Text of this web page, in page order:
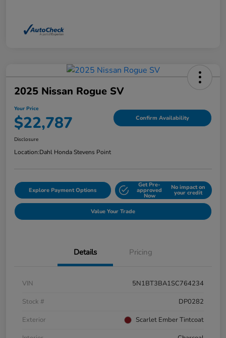
2025 Nissan Rogue SV
Your Price
$22,787 Confirm Availability
Disclosure
Location:Dahl Honda Stevens Point
Explore Payment Options
Get Pre-
approved
Now
No impact on
your credit
Value Your Trade
Details Pricing
VIN
5N1BT3BA1SC764234
Stock #
DP0282
Exterior
Scarlet Ember Tintcoat